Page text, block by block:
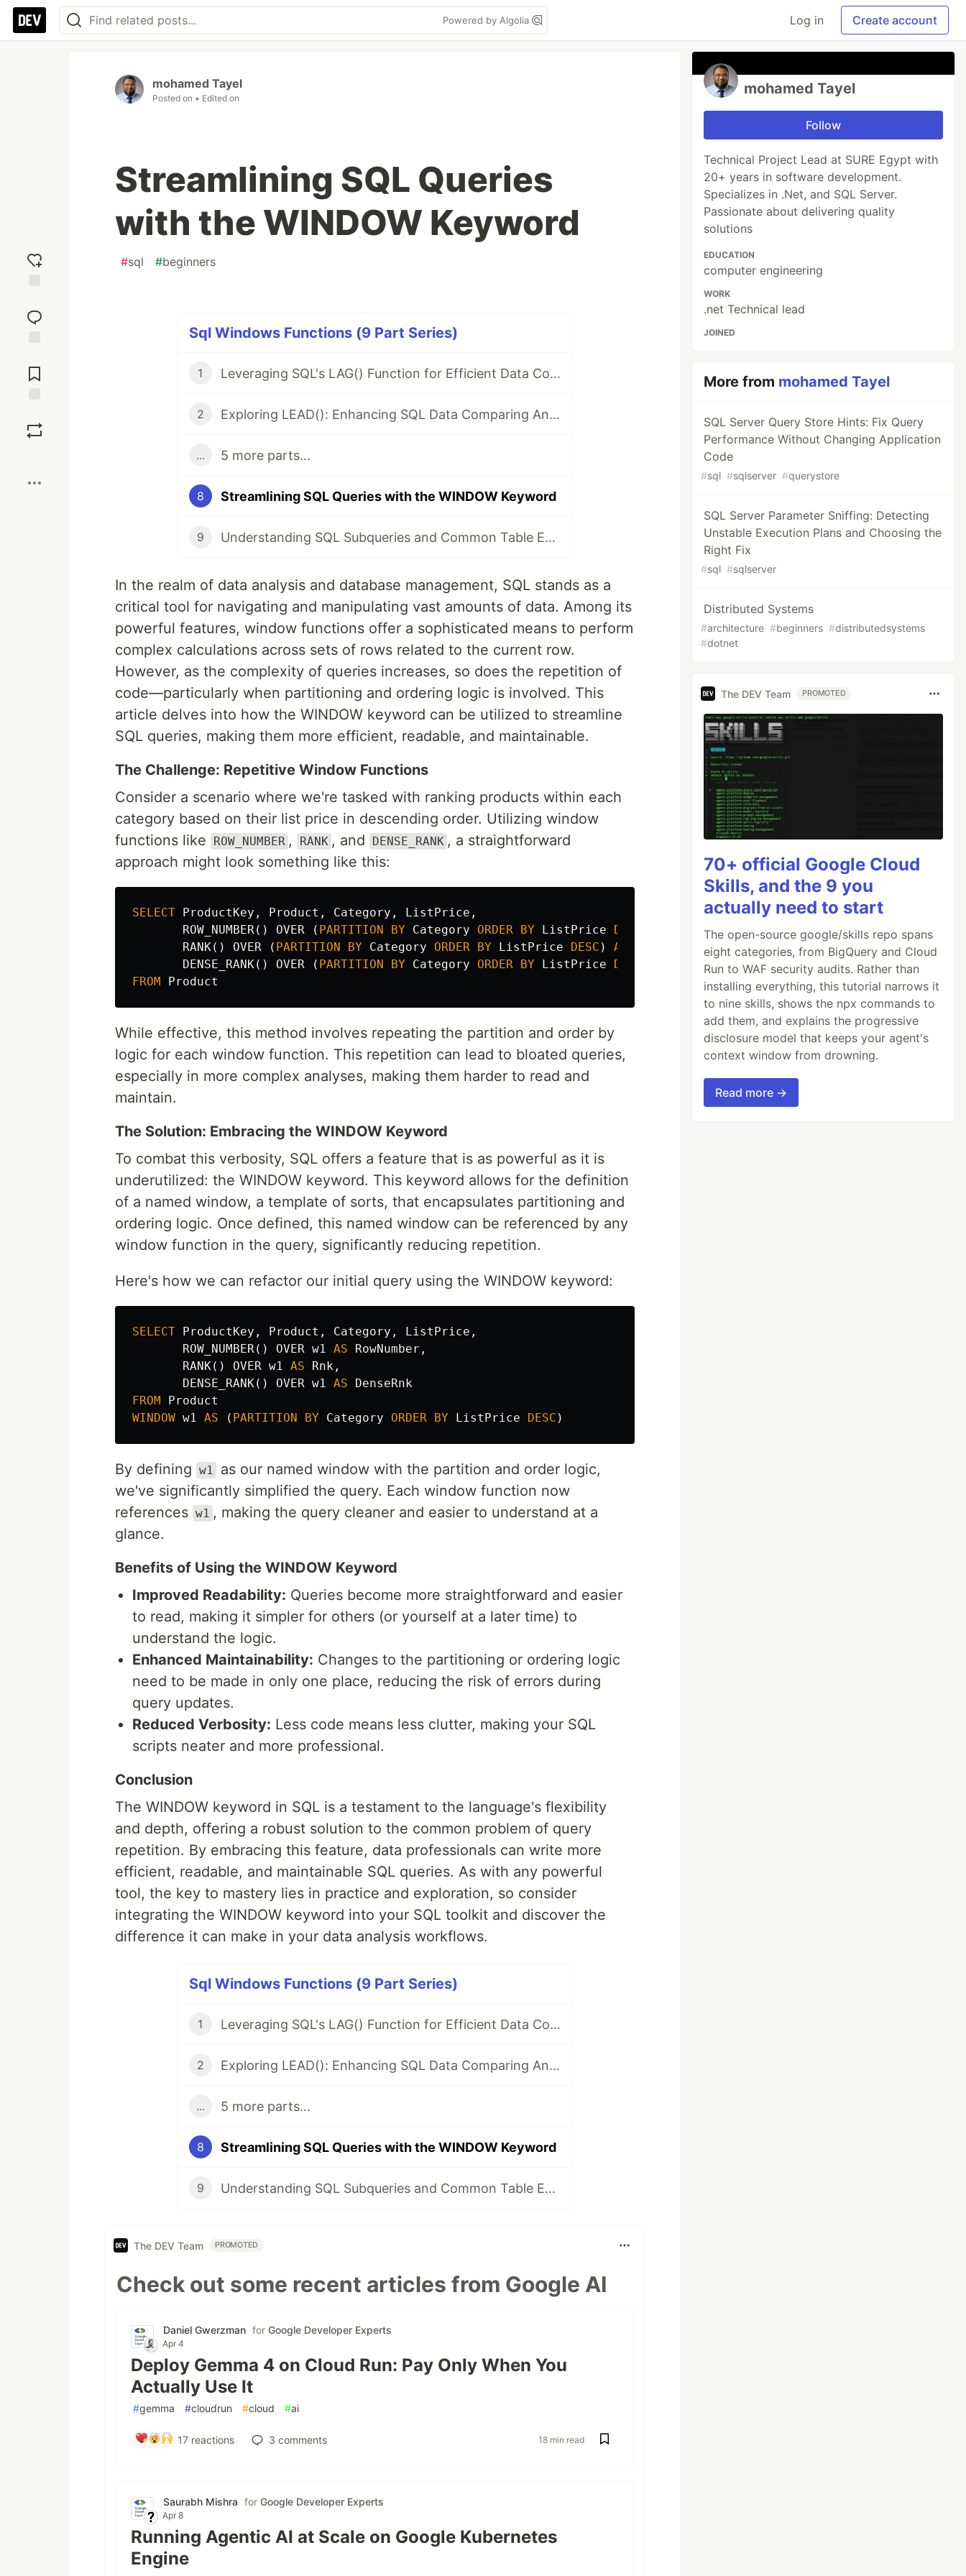
Powered by Algolia Log in Create account
reaction
Comments
mohamed Tayel
Posted on • Edited on
Streamlining SQL Queries
with the WINDOW Keyword
#sql #beginners
Sql Windows Functions (9 Part Series)
1 Leveraging SQL's LAG() Function for Efficient Data Comparing
2 Exploring LEAD(): Enhancing SQL Data Comparing And Analysis
... 5 more parts...
8 Streamlining SQL Queries with the WINDOW Keyword
9 Understanding SQL Subqueries and Common Table Expressions (CTEs)
In the realm of data analysis and database management, SQL stands as a
critical tool for navigating and manipulating vast amounts of data. Among its
powerful features, window functions offer a sophisticated means to perform
complex calculations across sets of rows related to the current row.
However, as the complexity of queries increases, so does the repetition of
code—particularly when partitioning and ordering logic is involved. This
article delves into how the WINDOW keyword can be utilized to streamline
SQL queries, making them more efficient, readable, and maintainable.
The Challenge: Repetitive Window Functions
Consider a scenario where we're tasked with ranking products within each
category based on their list price in descending order. Utilizing window
functions like
ROW_NUMBER , RANK , and DENSE_RANK , a straightforward
approach might look something like this:
SELECT ProductKey , Product , Category , ListPrice ,
ROW_NUMBER() OVER ( PARTITION BY Category ORDER BY ListPrice DESC RowNumber,
RANK() OVER ( PARTITION BY Category ORDER BY ListPrice DESC ) AS
DENSE_RANK() OVER ( PARTITION BY Category ORDER BY ListPrice DESC
DenseRnk
FROM
Product
While effective, this method involves repeating the partition and order by
logic for each window function. This repetition can lead to bloated queries,
especially in more complex analyses, making them harder to read and
maintain.
The Solution: Embracing the WINDOW Keyword
To combat this verbosity, SQL offers a feature that is as powerful as it is
underutilized: the WINDOW keyword. This keyword allows for the definition
of a named window, a template of sorts, that encapsulates partitioning and
ordering logic. Once defined, this named window can be referenced by any
window function in the query, significantly reducing repetition.
Here's how we can refactor our initial query using the WINDOW keyword:
SELECT ProductKey , Product , Category , ListPrice ,
ROW_NUMBER() OVER w1 AS RowNumber ,
RANK() OVER w1 AS Rnk ,
DENSE_RANK() OVER w1 AS
DenseRnk
FROM
Product
WINDOW w1 AS ( PARTITION BY Category ORDER BY ListPrice DESC )
By defining w1
as our named window with the partition and order logic,
we've significantly simplified the query. Each window function now
references w1 , making the query cleaner and easier to understand at a
glance.
Benefits of Using the WINDOW Keyword
Improved Readability: Queries become more straightforward and easier
to read, making it simpler for others (or yourself at a later time) to
understand the logic.
Enhanced Maintainability: Changes to the partitioning or ordering logic
need to be made in only one place, reducing the risk of errors during
query updates.
Reduced Verbosity: Less code means less clutter, making your SQL
scripts neater and more professional.
Conclusion
The WINDOW keyword in SQL is a testament to the language's flexibility
and depth, offering a robust solution to the common problem of query
repetition. By embracing this feature, data professionals can write more
efficient, readable, and maintainable SQL queries. As with any powerful
tool, the key to mastery lies in practice and exploration, so consider
integrating the WINDOW keyword into your SQL toolkit and discover the
difference it can make in your data analysis workflows.
Sql Windows Functions (9 Part Series)
1 Leveraging SQL's LAG() Function for Efficient Data Comparing
2 Exploring LEAD(): Enhancing SQL Data Comparing And Analysis
... 5 more parts...
8 Streamlining SQL Queries with the WINDOW Keyword
9 Understanding SQL Subqueries and Common Table Expressions (CTEs)
The DEV Team PROMOTED
Check out some recent articles from Google AI
Daniel Gwerzman for Google Developer Experts
Apr 4
Deploy Gemma 4 on Cloud Run: Pay Only When You
Actually Use It
#gemma #cloudrun #cloud #ai
17reactions 3 comments 18 min read
Saurabh Mishra for Google Developer Experts
Apr 8
Running Agentic AI at Scale on Google Kubernetes
Engine
mohamed Tayel
Follow
Technical Project Lead at SURE Egypt with
20+ years in software development.
Specializes in .Net, and SQL Server.
Passionate about delivering quality
solutions
EDUCATION
computer engineering
WORK
.net Technical lead
JOINED
More from mohamed Tayel
SQL Server Query Store Hints: Fix Query
Performance Without Changing Application
Code
#sql #sqlserver #querystore
SQL Server Parameter Sniffing: Detecting
Unstable Execution Plans and Choosing the
Right Fix
#sql #sqlserver
Distributed Systems
#architecture #beginners #distributedsystems
#dotnet
The DEV Team PROMOTED
70+ official Google Cloud
Skills, and the 9 you
actually need to start
The open-source google/skills repo spans
eight categories, from BigQuery and Cloud
Run to WAF security audits. Rather than
installing everything, this tutorial narrows it
to nine skills, shows the npx commands to
add them, and explains the progressive
disclosure model that keeps your agent's
context window from drowning.
Read more →